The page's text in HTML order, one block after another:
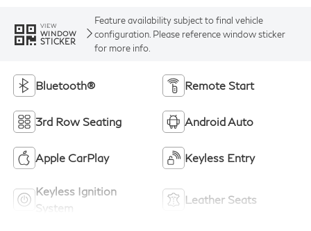
VIEW
WINDOW
STICKER
Feature availability subject to final vehicle
configuration. Please reference window sticker
for more info.
Bluetooth® Remote Start
3rd Row Seating Android Auto
Apple CarPlay Keyless Entry
Keyless Ignition
System
Leather Seats